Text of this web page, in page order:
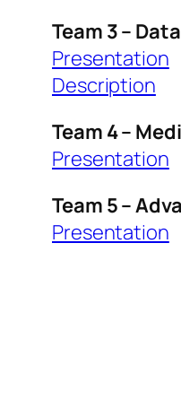
Team 3 –
Presentation
Description
Team 4 –
Presentation
Team 5 –
Presentation